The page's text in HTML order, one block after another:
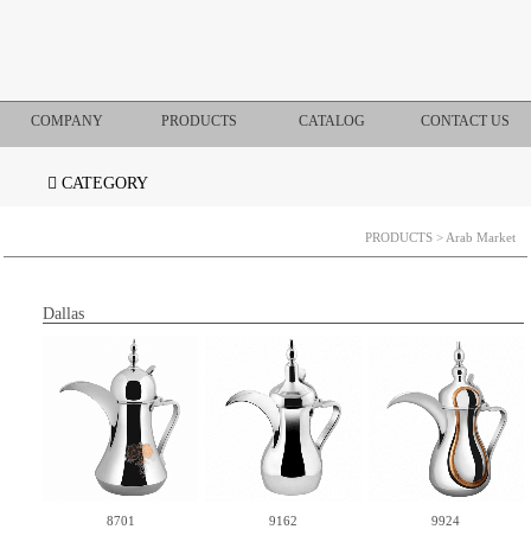
COMPANY PRODUCTS CATALOG CONTACT US
CATEGORY
PRODUCTS > Arab Market
Dallas
8701 9162 9924